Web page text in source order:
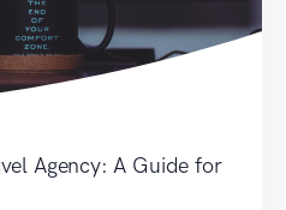
Agency: A Guide for